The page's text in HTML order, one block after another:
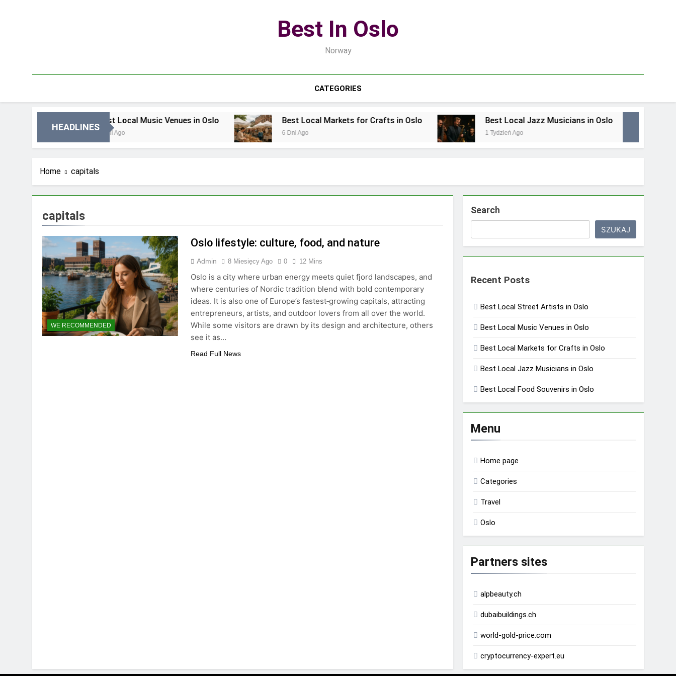
Best In Oslo
Norway
CATEGORIES
HEADLINES
Best Local Music Venues in Oslo Best Local Markets for Crafts in Oslo
6 Dni Ago
Best Local Jazz Musicians in Oslo
1 Tydzień Ago
Home capitals
capitals
WE RECOMMENDED
Oslo lifestyle: culture, food, and nature
Admin 8 Miesięcy Ago 0 12 Mins
Oslo is a city where urban energy meets quiet fjord landscapes, and
where centuries of Nordic tradition blend with bold contemporary
ideas. It is also one of Europe’s fastest‑growing capitals, attracting
entrepreneurs, artists, and outdoor lovers from all over the world.
While some visitors are drawn by its design and architecture, others
see it as…
Read Full News
Search
SZUKAJ
Recent Posts
Best Local Street Artists in Oslo
Best Local Music Venues in Oslo
Best Local Markets for Crafts in Oslo
Best Local Jazz Musicians in Oslo
Best Local Food Souvenirs in Oslo
Menu
Home page
Categories
Travel
Oslo
Partners sites
alpbeauty.ch
dubaibuildings.ch
world-gold-price.com
cryptocurrency-expert.eu